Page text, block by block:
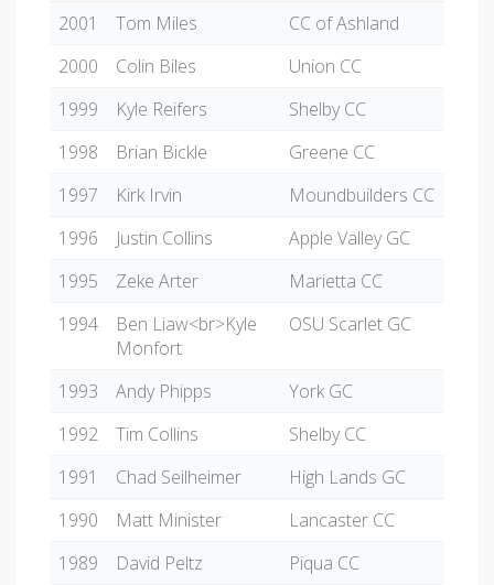
2001
Tom Miles
CC of Ashland
2000
Colin Biles
Union CC
1999
Kyle Reifers
Shelby CC
1998
Brian Bickle
Greene CC
1997
Kirk Irvin
Moundbuilders CC
1996
Justin Collins
Apple Valley GC
1995
Zeke Arter
Marietta CC
1994
Ben Liaw<br>Kyle
Monfort
OSU Scarlet GC
1993 Andy Phipps
York GC
1992
Tim Collins
Shelby CC
1991
Chad Seilheimer
High Lands GC
1990
Matt Minister
Lancaster CC
1989
David Peltz
Piqua CC